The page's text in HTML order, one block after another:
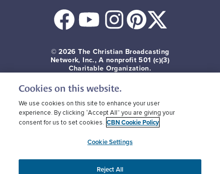
© 2026 The Christian Broadcasting
Network, Inc., A nonprofit 501 (c)(3)
Charitable Organization.
Terms of use Privacy Policy
CBN Cookie Policy
Third Party Cookies
Cookies on this website.
We use cookies on this site to enhance your user
experience. By clicking “Accept All” you are giving your
consent for us to set cookies. CBN Cookie Policy
Cookie Settings
Reject All